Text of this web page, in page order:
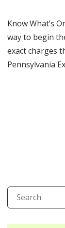
Know What’s
way to begin
exact charges
Pennsylvania